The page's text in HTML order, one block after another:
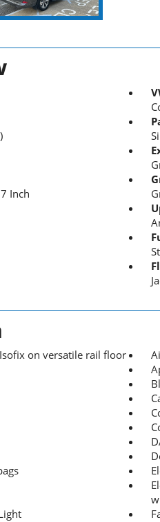
Inch
on versatile rail floor